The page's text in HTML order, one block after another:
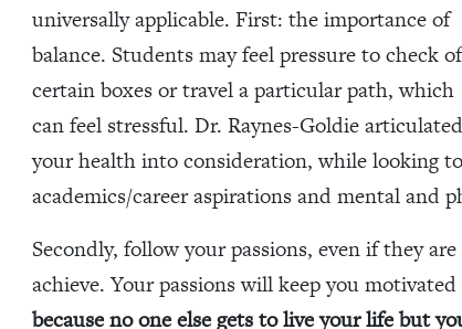
universally applicable. First: the importance of
balance. Students may feel pressure to check
certain boxes or travel a particular path, which
can feel stressful. Dr. Raynes-Goldie
your health into consideration, while looking
academics/career aspirations and mental and
Secondly, follow your passions, even if they
achieve. Your passions will keep you
because no one else gets to live your life but